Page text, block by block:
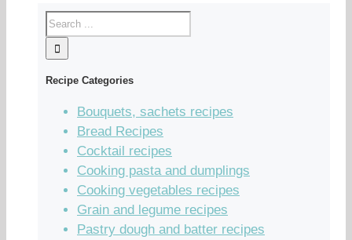
Recipe Categories
Bouquets, sachets recipes
Bread Recipes
Cocktail recipes
Cooking pasta and dumplings
Cooking vegetables recipes
Grain and legume recipes
Pastry dough and batter recipes